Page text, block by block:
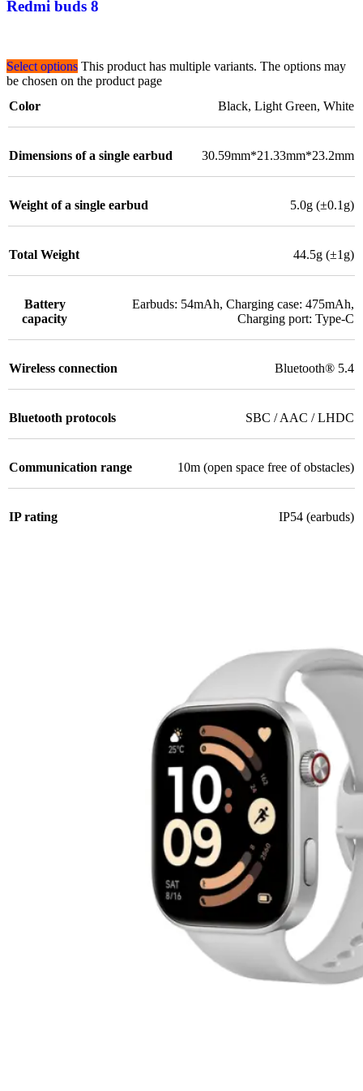
Redmi buds 8
Select options This product has multiple variants. The options may
be chosen on the product page
Color
Black, Light Green, White
Dimensions of a single earbud 30.59mm*21.33mm*23.2mm
Weight of a single earbud 5.0g (±0.1g)
Total Weight 44.5g (±1g)
Battery
capacity
Earbuds: 54mAh, Charging case: 475mAh,
Charging port: Type-C
Wireless connection Bluetooth® 5.4
Bluetooth protocols SBC / AAC / LHDC
Communication range 10m (open space free of obstacles)
IP rating IP54 (earbuds)